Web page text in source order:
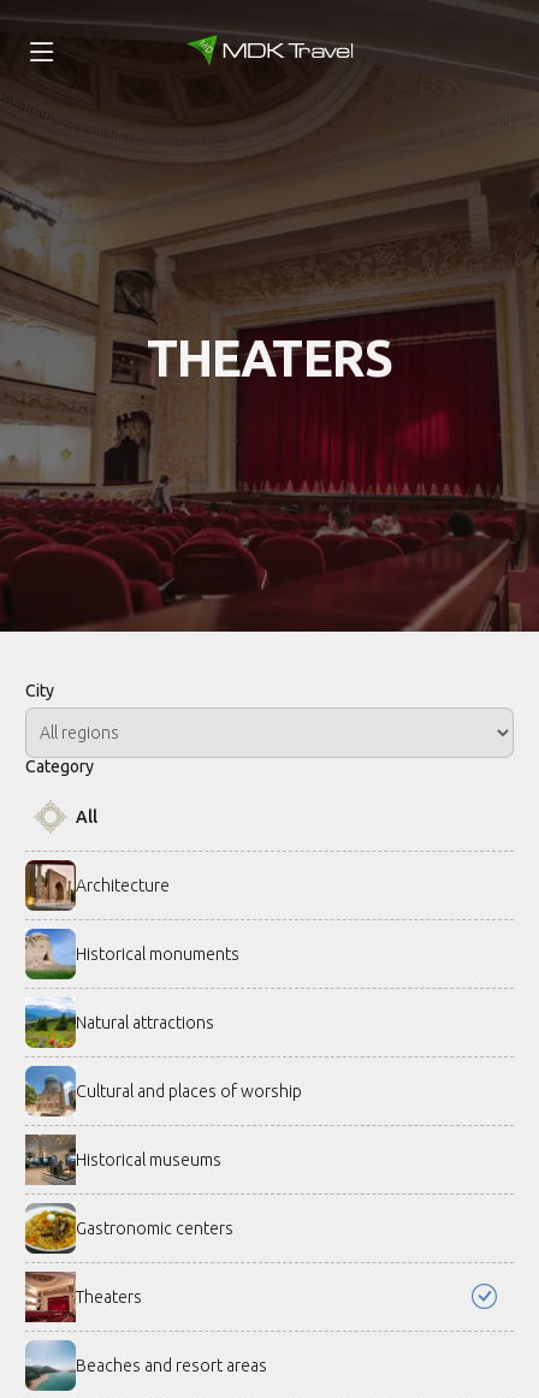
THEATERS
City
Category
All
Architecture
Historical monuments
Natural attractions
Cultural and places of worship
Historical museums
Gastronomic centers
Theaters
Beaches and resort areas